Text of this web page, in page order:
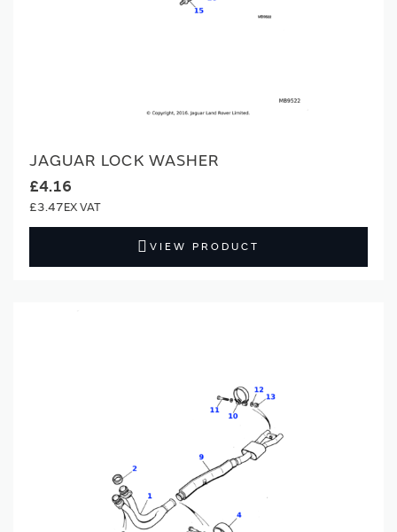
JAGUAR LOCK WASHER
£4.16
£3.47
VIEW PRODUCT